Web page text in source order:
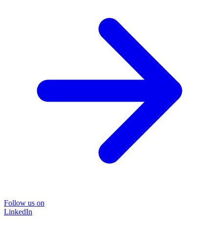
Follow us on
LinkedIn